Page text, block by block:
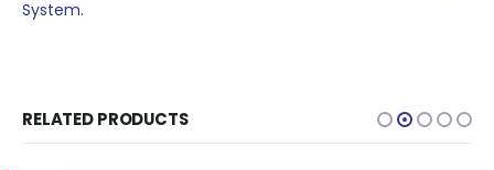
System.
RELATED PRODUCTS